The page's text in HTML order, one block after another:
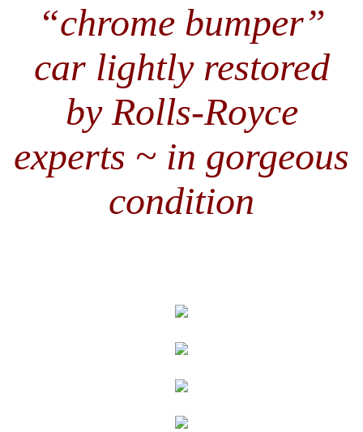
“chrome bumper”
car lightly restored
by Rolls-Royce
experts ~ in gorgeous
condition